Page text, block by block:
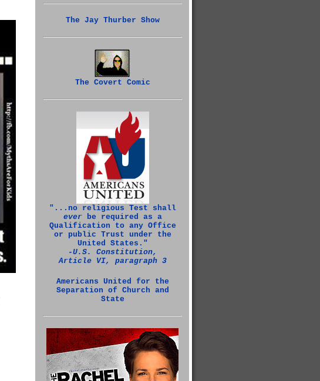
The Jay Thurber Show
The Covert Comic
"...no religious Test shall
everbe required as a
Qualification to any Office
or public Trust under the
United States."
‑U.S. Constitution,
Article VI, paragraph 3
Americans United for the
Separation of Church and
State